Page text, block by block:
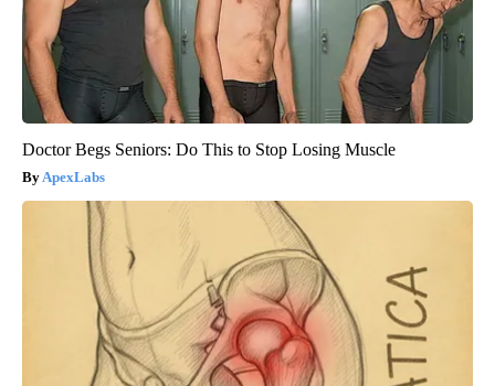
Doctor Begs Seniors: Do This to Stop Losing Muscle
ApexLabs